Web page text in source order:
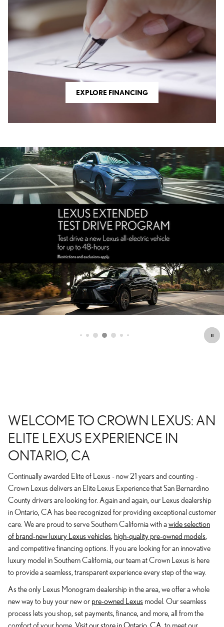
EXPLORE FINANCING
WELCOME TO CROWN LEXUS: AN
ELITE LEXUS EXPERIENCE IN
ONTARIO, CA
Continually awarded Elite of Lexus - now 21 years and counting -
Crown Lexus delivers an Elite Lexus Experience that San Bernardino
County drivers are looking for. Again and again, our Lexus dealership
in Ontario, CA has bee recognized for providing exceptional customer
care. We are proud to serve Southern California with awide selection
of brand-new luxury Lexus vehicles, high-quality pre-owned models,
and competitive financing options. If you are looking for an innovative
luxury model in Southern California, our team at Crown Lexus is here
to provide a seamless, transparent experience every step of the way.
As the only Lexus Monogram dealership in the area, we offer a whole
new way to buy your new or pre-owned Lexus model. Our seamless
process lets you shop, set payments, finance, and more, all from the
comfort of your home. Visit our store in Ontario, CA, to meet our